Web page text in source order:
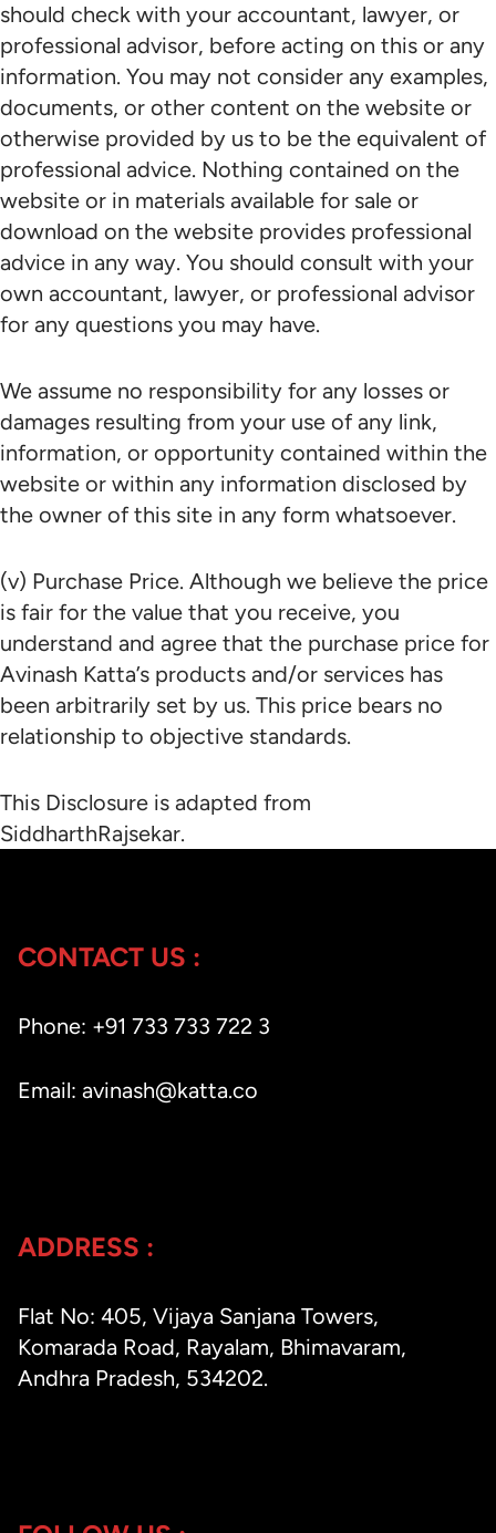
should check with your accountant, lawyer, or
professional advisor, before acting on this or any
information. You may not consider any examples,
documents, or other content on the website or
otherwise provided by us to be the equivalent of
professional advice. Nothing contained on the
website or in materials available for sale or
download on the website provides professional
advice in any way. You should consult with your
own accountant, lawyer, or professional advisor
for any questions you may have.
We assume no responsibility for any losses or
damages resulting from your use of any link,
information, or opportunity contained within the
website or within any information disclosed by
the owner of this site in any form whatsoever.
(v) Purchase Price. Although we believe the price
is fair for the value that you receive, you
understand and agree that the purchase price for
Avinash Katta’s products and/or services has
been arbitrarily set by us. This price bears no
relationship to objective standards.
This Disclosure is adapted from
SiddharthRajsekar.
ADDRESS :
Flat No: 405, Vijaya Sanjana Towers,
Komarada Road, Rayalam, Bhimavaram,
Andhra Pradesh, 534202.
CONTACT US :
Phone: +91 733 733 722 3
Email: avinash@katta.co